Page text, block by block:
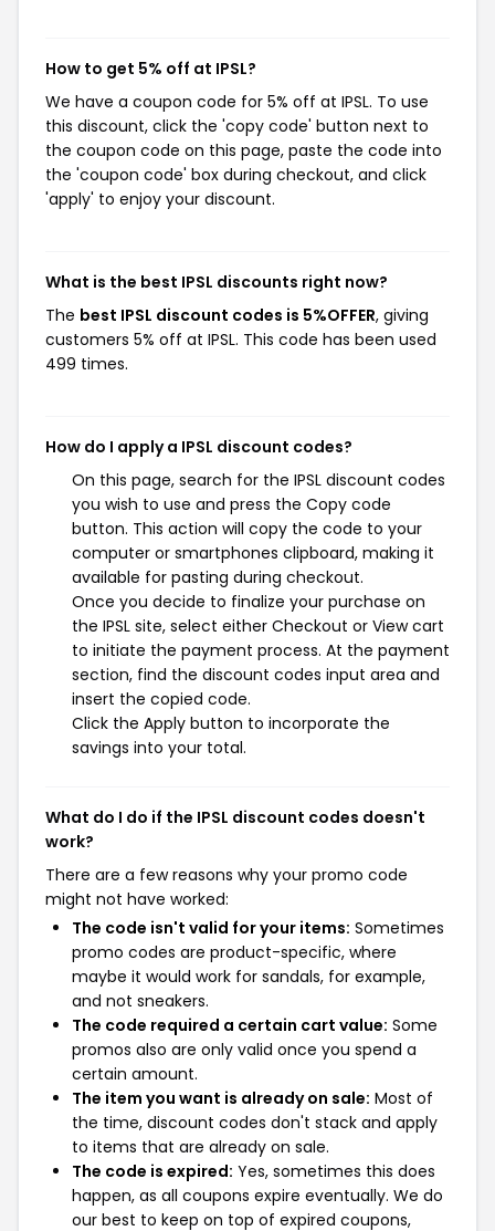
How to get 5% off at IPSL?
We have a coupon code for 5% off at IPSL. To use
this discount, click the 'copy code' button next to
the coupon code on this page, paste the code into
the 'coupon code' box during checkout, and click
'apply' to enjoy your discount.
What is the best IPSL discounts right now?
The best IPSL discount codes is 5%OFFER, giving
customers 5% off at IPSL. This code has been used
499 times.
How do I apply a IPSL discount codes?
On this page, search for the IPSL discount codes
you wish to use and press the Copy code
button. This action will copy the code to your
computer or smartphones clipboard, making it
available for pasting during checkout.
Once you decide to finalize your purchase on
the IPSL site, select either Checkout or View cart
to initiate the payment process. At the payment
section, find the discount codes input area and
insert the copied code.
Click the Apply button to incorporate the
savings into your total.
What do I do if the IPSL discount codes doesn't
work?
There are a few reasons why your promo code
might not have worked:
The code isn't valid for your items: Sometimes
promo codes are product-specific, where
maybe it would work for sandals, for example,
and not sneakers.
The code required a certain cart value: Some
promos also are only valid once you spend a
certain amount.
The item you want is already on sale: Most of
the time, discount codes don't stack and apply
to items that are already on sale.
The code is expired: Yes, sometimes this does
happen, as all coupons expire eventually. We do
our best to keep on top of expired coupons,